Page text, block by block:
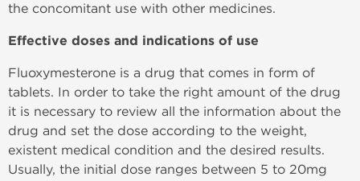
the concomitant use with other medicines.
Effective doses and indications of use
Fluoxymesterone is a drug that comes in form of
tablets. In order to take the right amount of the drug
it is necessary to review all the information about the
drug and set the dose according to the weight,
existent medical condition and the desired results.
Usually, the initial dose ranges between 5 to 20mg